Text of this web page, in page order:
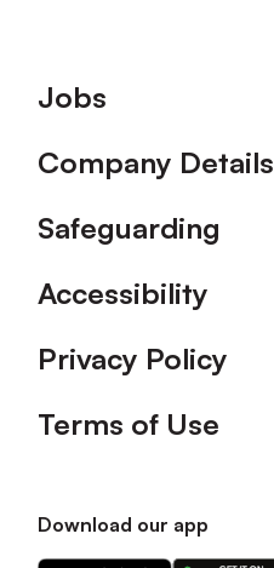
Footer
Jobs
Company Details
Safeguarding
Accessibility
Privacy Policy
Terms of Use
Download our app